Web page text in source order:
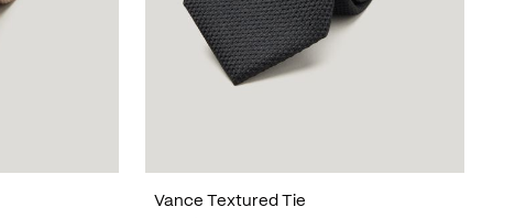
Vance Textured Tie